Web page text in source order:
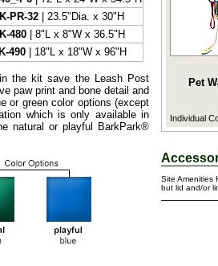
PR-32 | 23.5"Dia. x 30"H
480 | 8"L x 8"W x 36.5"H
490| 18"L x 18"W x 96"H
the kit save the Leash Post
paw print and bone detail and
or green color options (except
which is only available in
natural or playful BarkPark®
Pet
Individual
Site Amenities
but lid and/or